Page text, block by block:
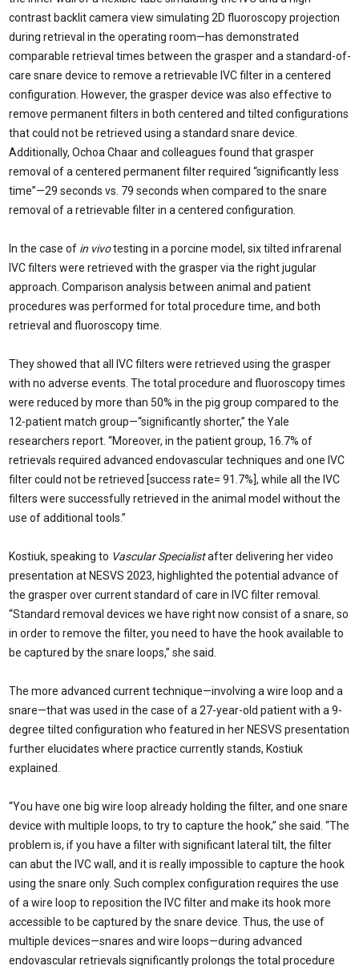
contrast backlit camera view simulating 2D fluoroscopy projection
during retrieval in the operating room—has demonstrated
comparable retrieval times between the grasper and a standard-of-
care snare device to remove a retrievable IVC filter in a centered
configuration. However, the grasper device was also effective to
remove permanent filters in both centered and tilted configurations
that could not be retrieved using a standard snare device.
Additionally, Ochoa Chaar and colleagues found that grasper
removal of a centered permanent filter required “significantly less
time”—29 seconds vs. 79 seconds when compared to the snare
removal of a retrievable filter in a centered configuration.
In the case of in vivotesting in a porcine model, six tilted infrarenal
IVC filters were retrieved with the grasper via the right jugular
approach. Comparison analysis between animal and patient
procedures was performed for total procedure time, and both
retrieval and fluoroscopy time.
They showed that all IVC filters were retrieved using the grasper
with no adverse events. The total procedure and fluoroscopy times
were reduced by more than 50% in the pig group compared to the
12-patient match group—“significantly shorter,” the Yale
researchers report. “Moreover, in the patient group, 16.7% of
retrievals required advanced endovascular techniques and one IVC
filter could not be retrieved [success rate= 91.7%], while all the IVC
filters were successfully retrieved in the animal model without the
use of additional tools.”
Kostiuk, speaking to Vascular Specialistafter delivering her video
presentation at NESVS 2023, highlighted the potential advance of
the grasper over current standard of care in IVC filter removal.
“Standard removal devices we have right now consist of a snare, so
in order to remove the filter, you need to have the hook available to
be captured by the snare loops,” she said.
The more advanced current technique—involving a wire loop and a
snare—that was used in the case of a 27-year-old patient with a 9-
degree tilted configuration who featured in her NESVS presentation
further elucidates where practice currently stands, Kostiuk
explained.
“You have one big wire loop already holding the filter, and one snare
device with multiple loops, to try to capture the hook,” she said. “The
problem is, if you have a filter with significant lateral tilt, the filter
can abut the IVC wall, and it is really impossible to capture the hook
using the snare only. Such complex configuration requires the use
of a wire loop to reposition the IVC filter and make its hook more
accessible to be captured by the snare device. Thus, the use of
multiple devices—snares and wire loops—during advanced
endovascular retrievals significantly prolongs the total procedure